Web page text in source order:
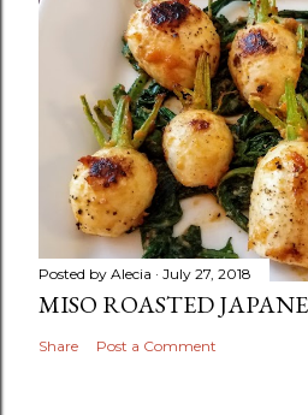
Posted by Alecia July 27, 2018
MISO ROASTED
Share Post a Comment